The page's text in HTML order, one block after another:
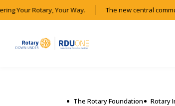
Your Rotary, Your Way. The new central
The Rotary Foundation Rotary